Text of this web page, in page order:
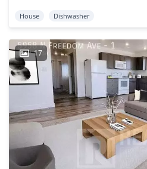
House Dishwasher
17